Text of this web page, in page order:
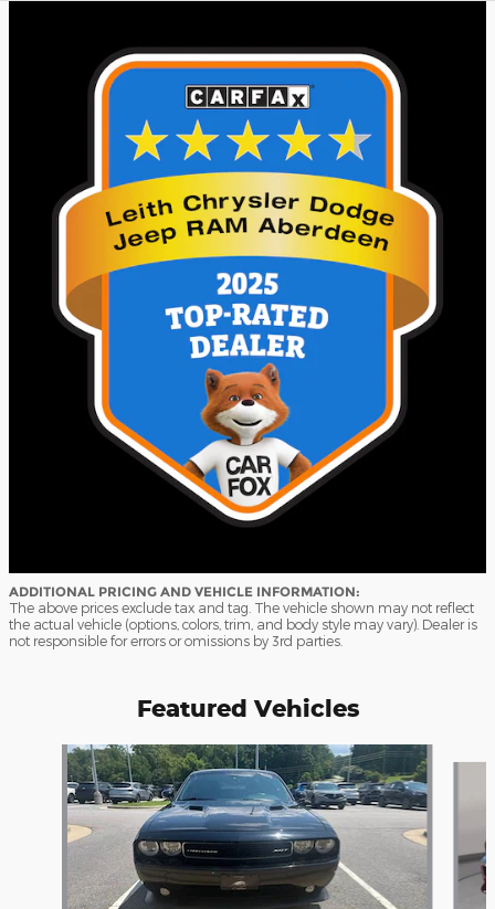
ADDITIONAL PRICING AND VEHICLE INFORMATION:
The above prices exclude tax and tag. The vehicle shown may not reflect
the actual vehicle (options, colors, trim, and body style may vary). Dealer is
not responsible for errors or omissions by 3rd parties.
Featured Vehicles
Slide 1 of 9